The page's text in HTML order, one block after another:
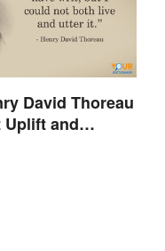
David Thoreau
Uplift and